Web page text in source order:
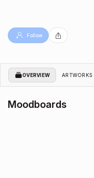
Follow
OVERVIEW ARTWORKS
Moodboards